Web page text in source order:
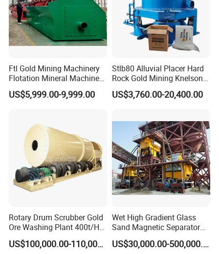
Ftl Gold Mining Machinery
Flotation Mineral Machine
Air Floatation Cell Machine
US$5,999.00-9,999.00
Stlb80 Alluvial Placer Hard
Rock Gold Mining Knelson
Falcon Gravity Centrifugal
Concentrator
US$3,760.00-20,400.00
Rotary Drum Scrubber Gold
Ore Washing Plant 400t/H
Big Capacity Gold Mining
Machine in Australia
US$100,000.00-110,000.00
Wet High Gradient Glass
Sand Magnetic Separator
Effective in Removing Iron
and Titanium for Mineral US$30,000.00-500,000.00